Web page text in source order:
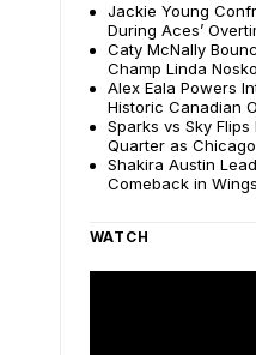
Jackie Young
During Aces’
Caty McNally
Champ Linda
Alex Eala Powers
Historic Canadian
Sparks vs Sky
Quarter as
Shakira Austin
Comeback in
WATCH